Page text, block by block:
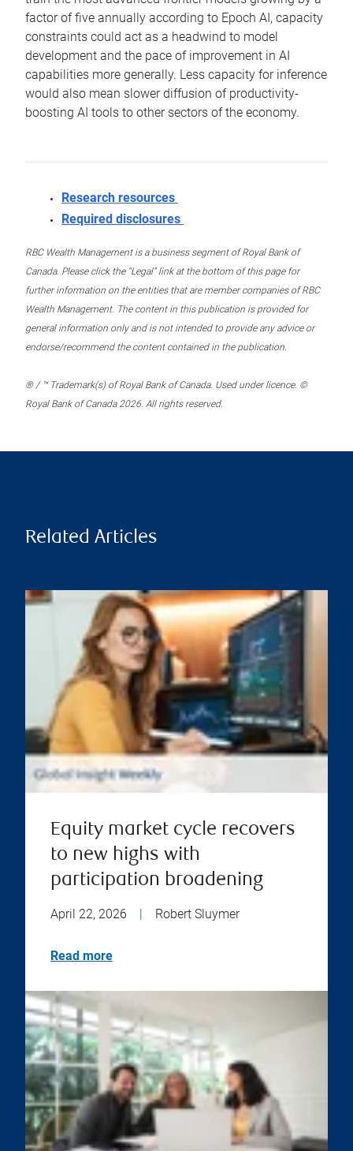
factor of five annually according to Epoch AI, capacity
constraints could act as a headwind to model
development and the pace of improvement in AI
capabilities more generally. Less capacity for inference
would also mean slower diffusion of productivity-
boosting AI tools to other sectors of the economy.
Research resources
Required disclosures
RBC Wealth Management is a business segment of Royal Bank of
Canada. Please click the “Legal” link at the bottom of this page for
further information on the entities that are member companies of RBC
Wealth Management. The content in this publication is provided for
general information only and is not intended to provide any advice or
endorse/recommend the content contained in the publication.
® / ™ Trademark(s) of Royal Bank of Canada. Used under licence. ©
Royal Bank of Canada 2026. All rights reserved.
Related Articles
Equity market cycle recovers
to new highs with
participation broadening
April 22, 2026 | Robert Sluymer
Read more